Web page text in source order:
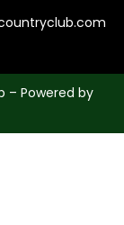
– Powered by